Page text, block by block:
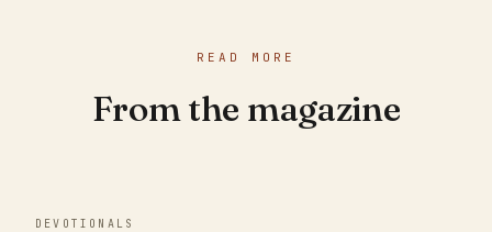
READ MORE
From the magazine
DEVOTIONALS